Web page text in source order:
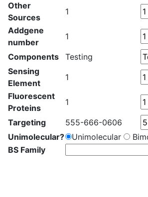
Other
Sources
1
Addgene
number
1
Components
Testing
Sensing
Element
1
Fluorescent
Proteins
1
Targeting
555-666-0606
Unimolecular?
Unimolecular
BS Family